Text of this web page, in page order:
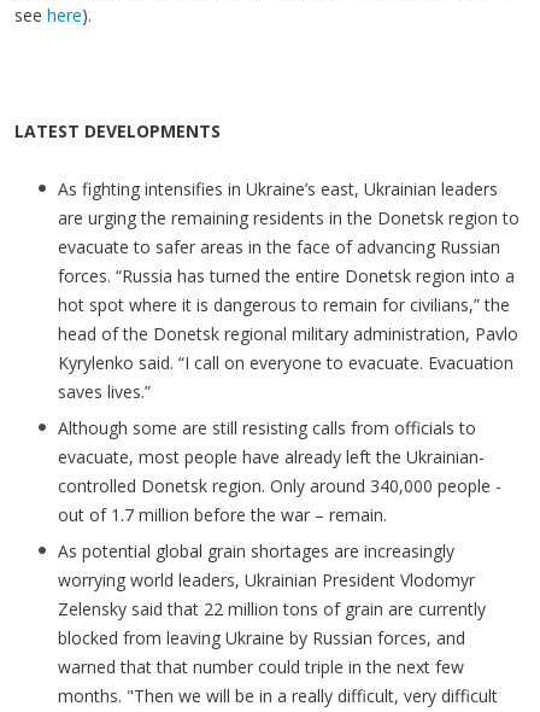
see here).
LATEST DEVELOPMENTS
As fighting intensifies in Ukraine’s east, Ukrainian leaders
are urging the remaining residents in the Donetsk region to
evacuate to safer areas in the face of advancing Russian
forces. “Russia has turned the entire Donetsk region into a
hot spot where it is dangerous to remain for civilians,” the
head of the Donetsk regional military administration, Pavlo
Kyrylenko said. “I call on everyone to evacuate. Evacuation
saves lives.”
Although some are still resisting calls from officials to
evacuate, most people have already left the Ukrainian-
controlled Donetsk region. Only around 340,000 people -
out of 1.7 million before the war – remain.
As potential global grain shortages are increasingly
worrying world leaders, Ukrainian President Vlodomyr
Zelensky said that 22 million tons of grain are currently
blocked from leaving Ukraine by Russian forces, and
warned that that number could triple in the next few
months. "Then we will be in a really difficult, very difficult